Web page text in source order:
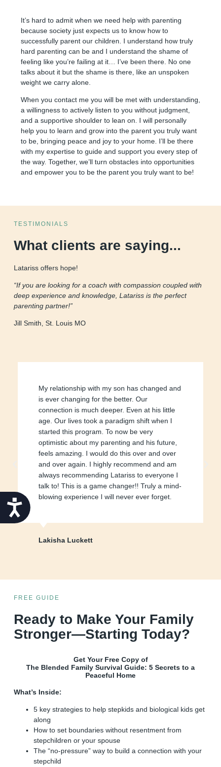
Accessibility
It’s hard to admit when we need help with parenting
because society just expects us to know how to
successfully parent our children. I understand how truly
hard parenting can be and I understand the shame of
feeling like you’re failing at it… I’ve been there. No one
talks about it but the shame is there, like an unspoken
weight we carry alone.
When you contact me you will be met with understanding,
a willingness to actively listen to you without judgment,
and a supportive shoulder to lean on. I will personally
help you to learn and grow into the parent you truly want
to be, bringing peace and joy to your home. I’ll be there
with my expertise to guide and support you every step of
the way. Together, we’ll turn obstacles into opportunities
and empower you to be the parent you truly want to be!
TESTIMONIALS
What clients are saying...
Latariss offers hope!
“If you are looking for a coach with compassion coupled with
deep experience and knowledge, Latariss is the perfect
parenting partner!”
Jill Smith, St. Louis MO
My relationship with my son has changed and
is ever changing for the better. Our
connection is much deeper. Even at his little
age. Our lives took a paradigm shift when I
started this program. To now be very
optimistic about my parenting and his future,
feels amazing. I would do this over and over
and over again. I highly recommend and am
always recommending Latariss to everyone I
talk to! This is a game changer!! Truly a mind-
blowing experience I will never ever forget.
Lakisha Luckett
FREE GUIDE
Ready to Make Your Family
Stronger—Starting Today?
Get Your Free Copy of
The Blended Family Survival Guide: 5 Secrets to a
Peaceful Home
What’s Inside:
5 key strategies to help stepkids and biological kids get
along
How to set boundaries without resentment from
stepchildren or your spouse
The “no-pressure” way to build a connection with your
stepchild